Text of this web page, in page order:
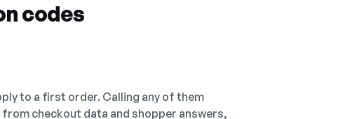
codes
to a first order. Calling any of them
checkout data and shopper answers,